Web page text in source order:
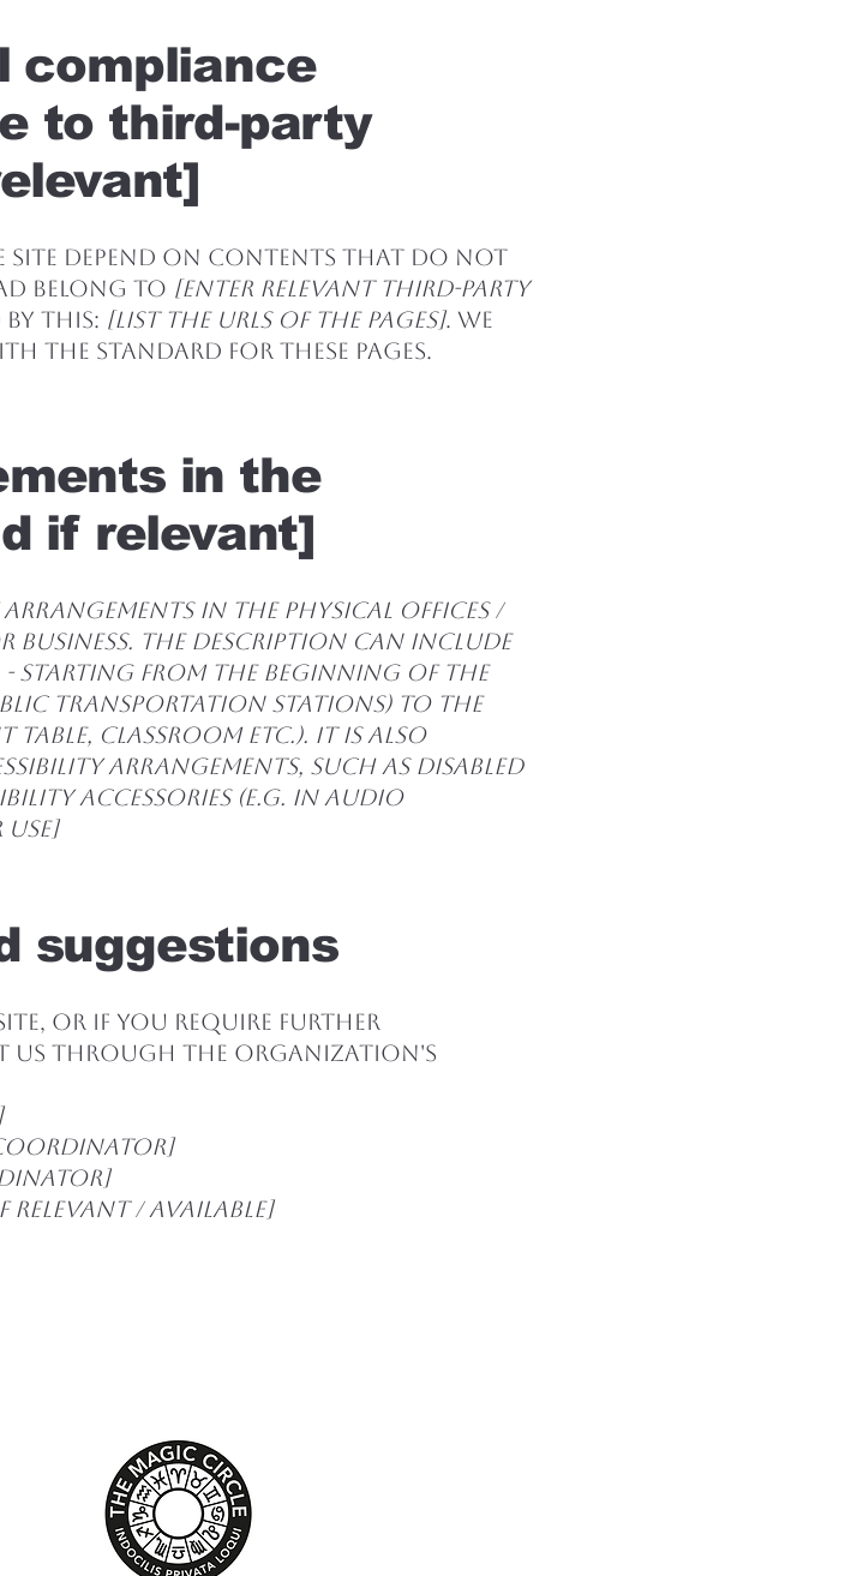
compliance
to third-party
site depend on contents that do not
belong to [enter relevant third-party
this: [list the URLs of the pages]. We
the standard for these pages.
in the
if relevant]
in the physical offices /
The description can include
starting from the beginning of the
transportation stations) to the
table, classroom etc.). It is also
arrangements, such as disabled
accessories (e.g. in audio
suggestions
or if you require further
us through the organization's
coordinator]
/ available]